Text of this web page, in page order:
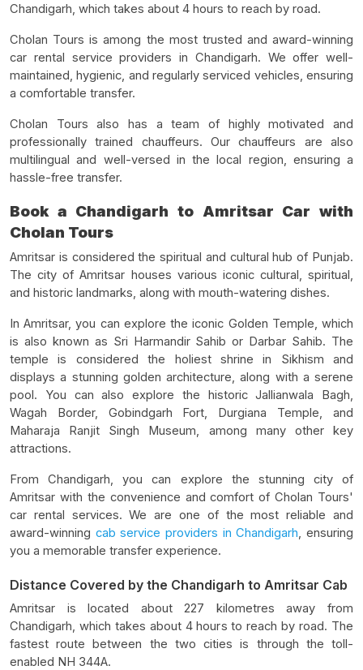
Chandigarh, which takes about 4 hours to reach by road.
Cholan Tours is among the most trusted and award-winning
car rental service providers in Chandigarh. We offer well-
maintained, hygienic, and regularly serviced vehicles, ensuring
a comfortable transfer.
Cholan Tours also has a team of highly motivated and
professionally trained chauffeurs. Our chauffeurs are also
multilingual and well-versed in the local region, ensuring a
hassle-free transfer.
Book a Chandigarh to Amritsar Car with
Cholan Tours
Amritsar is considered the spiritual and cultural hub of Punjab.
The city of Amritsar houses various iconic cultural, spiritual,
and historic landmarks, along with mouth-watering dishes.
In Amritsar, you can explore the iconic Golden Temple, which
is also known as Sri Harmandir Sahib or Darbar Sahib. The
temple is considered the holiest shrine in Sikhism and
displays a stunning golden architecture, along with a serene
pool. You can also explore the historic Jallianwala Bagh,
Wagah Border, Gobindgarh Fort, Durgiana Temple, and
Maharaja Ranjit Singh Museum, among many other key
attractions.
From Chandigarh, you can explore the stunning city of
Amritsar with the convenience and comfort of Cholan Tours'
car rental services. We are one of the most reliable and
award-winning cab service providers in Chandigarh, ensuring
you a memorable transfer experience.
Distance Covered by the Chandigarh to Amritsar Cab
Amritsar is located about 227 kilometres away from
Chandigarh, which takes about 4 hours to reach by road. The
fastest route between the two cities is through the toll-
enabled NH 344A.